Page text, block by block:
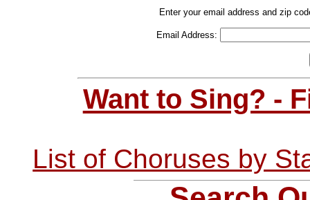
Enter your email address and zip
Email Address:
Want to Sing? -
List of Choruses by